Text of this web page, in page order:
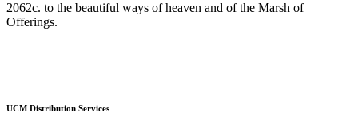
2062c. to the beautiful ways of heaven and of the Marsh of
Offerings.
UCM Distribution Services